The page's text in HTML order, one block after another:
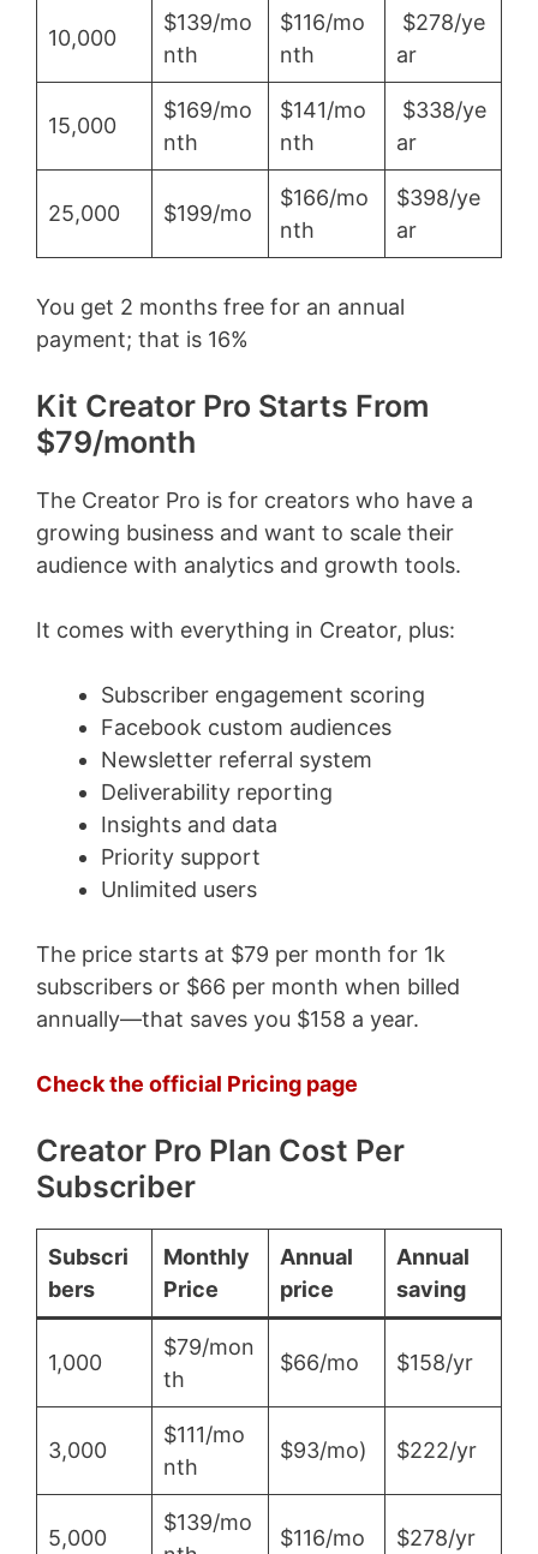
10,000
$139/mo
nth
$116/mo
nth
$278/ye
ar
15,000
$169/mo
nth
$141/mo
nth
$338/ye
ar
25,000 $199/mo
$166/mo
nth
$398/ye
ar
You get 2 months free for an annual
payment; that is 16%
Kit Creator Pro Starts From
$79/month
The Creator Pro is for creators who have a
growing business and want to scale their
audience with analytics and growth tools.
It comes with everything in Creator, plus:
Subscriber engagement scoring
Facebook custom audiences
Newsletter referral system
Deliverability reporting
Insights and data
Priority support
Unlimited users
The price starts at $79 per month for 1k
subscribers or $66 per month when billed
annually—that saves you $158 a year.
Check the official Pricing page
Creator Pro Plan Cost Per
Subscriber
Subscri
bers
Monthly
Price
Annual
price
Annual
saving
1,000
$79/mon
th
$66/mo $158/yr
3,000
$111/mo
nth
$93/mo) $222/yr
5,000
$139/mo
$116/mo $278/yr